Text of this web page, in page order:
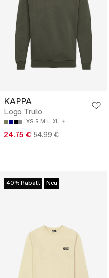
KAPPA
Logo Trullo
XS S M L XL
24.75 € 54.99 €
40% Rabatt Neu